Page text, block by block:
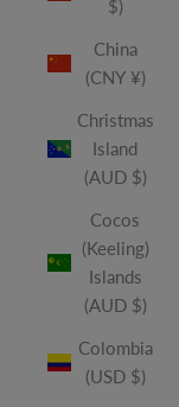
$)
China
(CNY ¥)
Christmas
Island
(AUD $)
Cocos
(Keeling)
Islands
(AUD $)
Colombia
(USD $)